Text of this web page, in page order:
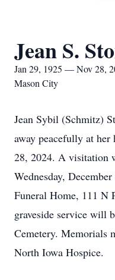
Jean S.
Jan 29, 1925 — Nov 28,
Mason City
Jean Sybil (Schmitz)
away peacefully at her
28, 2024. A visitation
Wednesday,
Funeral Home, 111 N
graveside service will
Cemetery. Memorials
North Iowa Hospice.